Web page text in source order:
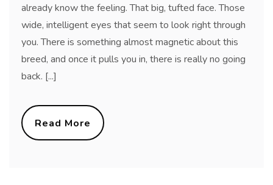
already know the feeling. That big, tufted face. Those
wide, intelligent eyes that seem to look right through
you. There is something almost magnetic about this
breed, and once it pulls you in, there is really no going
back. [...]
Read More